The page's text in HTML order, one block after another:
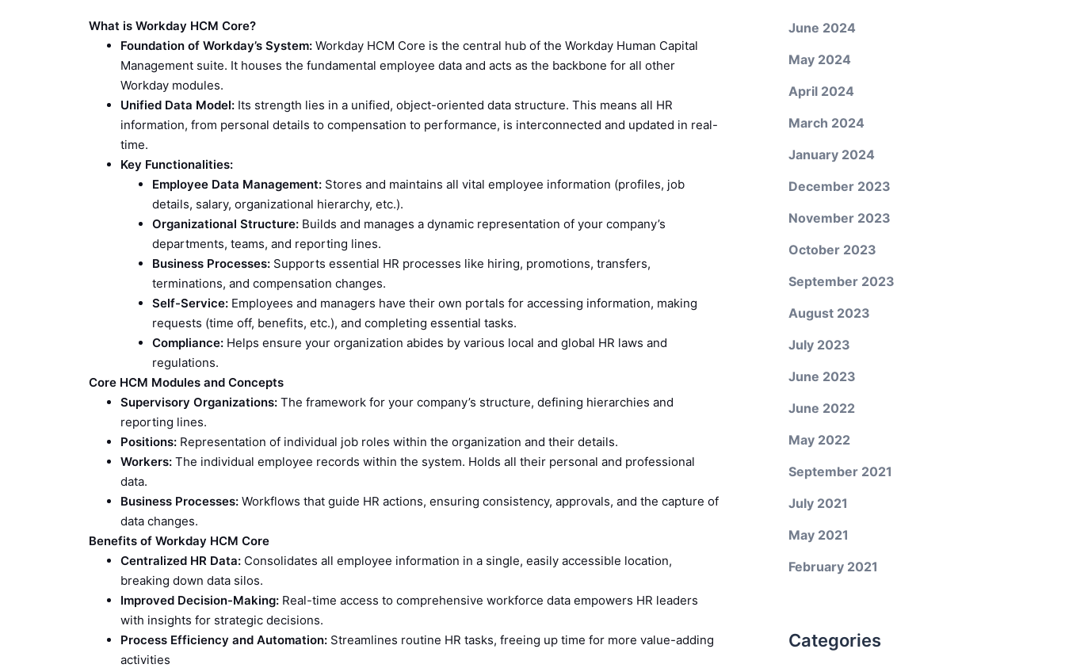
What is Workday HCM Core?
Foundation of Workday’s System: Workday HCM Core is the central hub of the Workday Human Capital
Management suite. It houses the fundamental employee data and acts as the backbone for all other
Workday modules.
Unified Data Model: Its strength lies in a unified, object-oriented data structure. This means all HR
information, from personal details to compensation to performance, is interconnected and updated in real-
time.
Key Functionalities:
Employee Data Management: Stores and maintains all vital employee information (profiles, job
details, salary, organizational hierarchy, etc.).
Organizational Structure: Builds and manages a dynamic representation of your company’s
departments, teams, and reporting lines.
Business Processes: Supports essential HR processes like hiring, promotions, transfers,
terminations, and compensation changes.
Self-Service: Employees and managers have their own portals for accessing information, making
requests (time off, benefits, etc.), and completing essential tasks.
Compliance: Helps ensure your organization abides by various local and global HR laws and
regulations.
Core HCM Modules and Concepts
Supervisory Organizations: The framework for your company’s structure, defining hierarchies and
reporting lines.
Positions: Representation of individual job roles within the organization and their details.
Workers: The individual employee records within the system. Holds all their personal and professional
data.
Business Processes: Workflows that guide HR actions, ensuring consistency, approvals, and the capture of
data changes.
Benefits of Workday HCM Core
Centralized HR Data: Consolidates all employee information in a single, easily accessible location,
breaking down data silos.
Improved Decision-Making: Real-time access to comprehensive workforce data empowers HR leaders
with insights for strategic decisions.
Process Efficiency and Automation: Streamlines routine HR tasks, freeing up time for more value-adding
activities
June 2024
May 2024
April 2024
March 2024
January 2024
December 2023
November 2023
October 2023
September 2023
August 2023
July 2023
June 2023
June 2022
May 2022
September 2021
July 2021
May 2021
February 2021
Categories